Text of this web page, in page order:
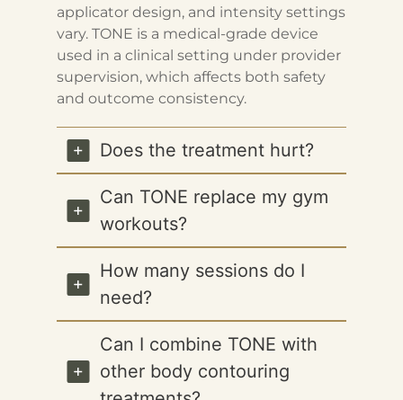
applicator design, and intensity settings
vary. TONE is a medical-grade device
used in a clinical setting under provider
supervision, which affects both safety
and outcome consistency.
Does the treatment hurt?
Can TONE replace my gym
workouts?
How many sessions do I
need?
Can I combine TONE with
other body contouring